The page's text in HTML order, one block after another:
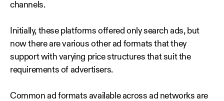
channels.
Initially, these platforms offered only search ads, but
now there are various other ad formats that they
support with varying price structures that suit the
requirements of advertisers.
Common ad formats available across ad networks are